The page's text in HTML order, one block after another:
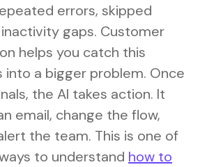
errors, skipped
gaps. Customer
helps you catch this
a bigger problem. Once
the AI takes action. It
email, change the flow,
the team. This is one of
to understand how to